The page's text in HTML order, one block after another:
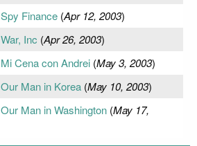
Spy Finance(Apr 12, 2003)
War, Inc (Apr 26, 2003)
Mi Cena con Andrei(May 3, 2003)
Our Man in Korea(May 10, 2003)
Our Man in Washington(May 17,